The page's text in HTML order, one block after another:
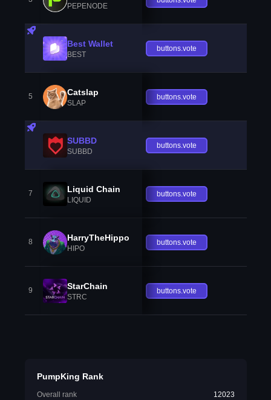
PEPENODE
Best Wallet
BEST
buttons.vote
5 Catslap
SLAP
buttons.vote
SUBBD
SUBBD
buttons.vote
7 Liquid Chain
LIQUID
buttons.vote
8 HarryTheHippo
HIPO
buttons.vote
9 StarChain
STRC
buttons.vote
PumpKing Rank
Overall rank
12023